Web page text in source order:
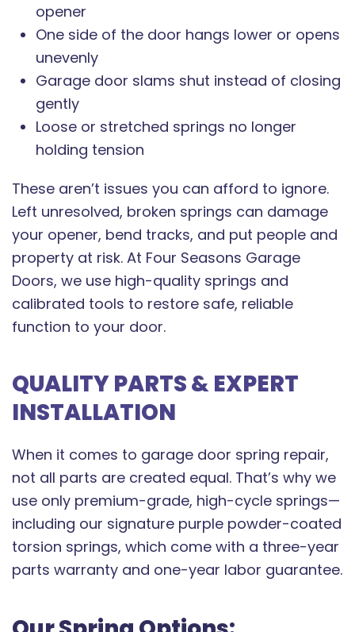
opener
One side of the door hangs lower or opens
unevenly
Garage door slams shut instead of closing
gently
Loose or stretched springs no longer
holding tension
These aren’t issues you can afford to ignore.
Left unresolved, broken springs can damage
your opener, bend tracks, and put people and
property at risk. At Four Seasons Garage
Doors, we use high-quality springs and
calibrated tools to restore safe, reliable
function to your door.
QUALITY PARTS & EXPERT
INSTALLATION
When it comes to garage door spring repair,
not all parts are created equal. That’s why we
use only premium-grade, high-cycle springs—
including our signature purple powder-coated
torsion springs, which come with a three-year
parts warranty and one-year labor guarantee.